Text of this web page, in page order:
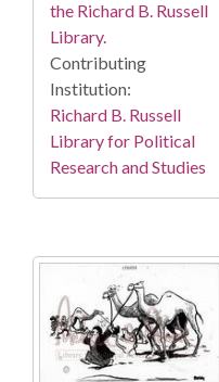
the Richard B. Russell
Library.
Contributing
Institution:
Richard B. Russell
Library for Political
Research and Studies